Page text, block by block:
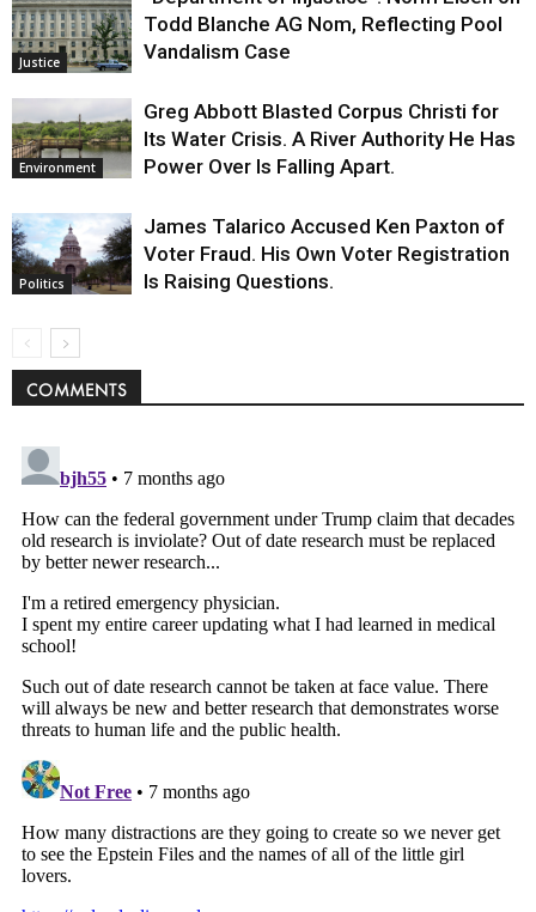
Justice
Todd Blanche AG Nom, Reflecting Pool
Vandalism Case
Environment
Greg Abbott Blasted Corpus Christi for
Its Water Crisis. A River Authority He Has
Power Over Is Falling Apart.
Politics
James Talarico Accused Ken Paxton of
Voter Fraud. His Own Voter Registration
Is Raising Questions.
COMMENTS